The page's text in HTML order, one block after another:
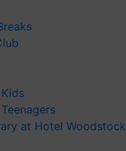
at Hotel Woodstock